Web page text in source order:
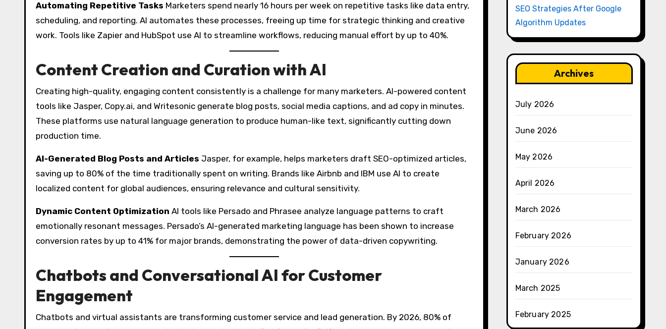
Automating Repetitive Tasks Marketers spend nearly 16 hours per week on repetitive tasks like data entry,
scheduling, and reporting. AI automates these processes, freeing up time for strategic thinking and creative
work. Tools like Zapier and HubSpot use AI to streamline workflows, reducing manual effort by up to 40%.
Content Creation and Curation with AI
Creating high-quality, engaging content consistently is a challenge for many marketers. AI-powered content
tools like Jasper, Copy.ai, and Writesonic generate blog posts, social media captions, and ad copy in minutes.
These platforms use natural language generation to produce human-like text, significantly cutting down
production time.
AI-Generated Blog Posts and Articles Jasper, for example, helps marketers draft SEO-optimized articles,
saving up to 80% of the time traditionally spent on writing. Brands like Airbnb and IBM use AI to create
localized content for global audiences, ensuring relevance and cultural sensitivity.
Dynamic Content Optimization AI tools like Persado and Phrasee analyze language patterns to craft
emotionally resonant messages. Persado’s AI-generated marketing language has been shown to increase
conversion rates by up to 41% for major brands, demonstrating the power of data-driven copywriting.
Chatbots and Conversational AI for Customer
Engagement
Chatbots and virtual assistants are transforming customer service and lead generation. By 2026, 80% of
SEO Strategies After Google
Algorithm Updates
Archives
July 2026
June 2026
May 2026
April 2026
March 2026
February 2026
January 2026
March 2025
February 2025